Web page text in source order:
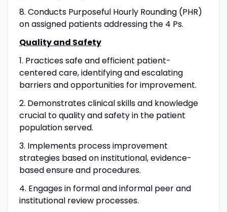
8. Conducts Purposeful Hourly Rounding (PHR)
on assigned patients addressing the 4 Ps.
Quality and Safety
1. Practices safe and efficient patient-
centered care, identifying and escalating
barriers and opportunities for improvement.
2. Demonstrates clinical skills and knowledge
crucial to quality and safety in the patient
population served.
3. Implements process improvement
strategies based on institutional, evidence-
based ensure and procedures.
4. Engages in formal and informal peer and
institutional review processes.